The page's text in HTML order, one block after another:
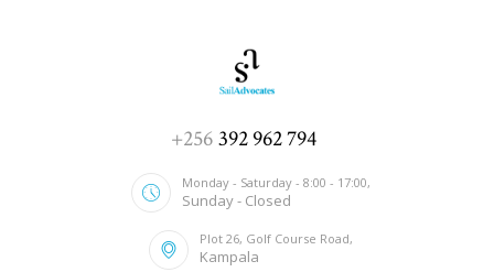
+256392 962 794
Monday - Saturday - 8:00 - 17:00,
Sunday - Closed
Plot 26, Golf Course Road,
Kampala
ABOUT US
SERVICES
OUR TEAM